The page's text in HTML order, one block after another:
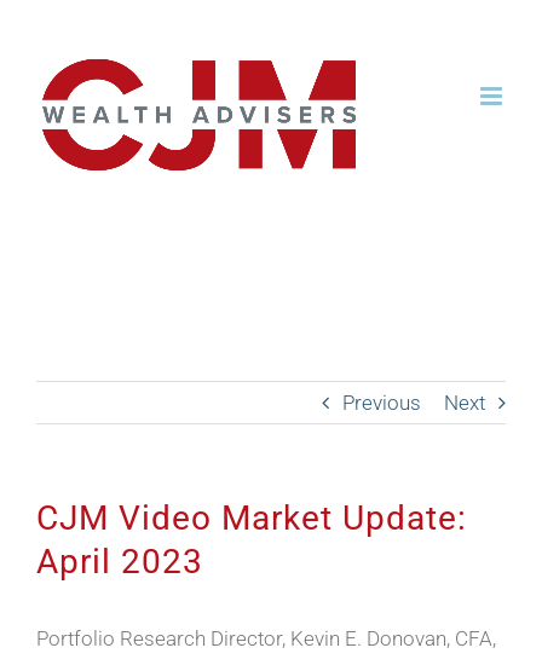
content
Previous Next
CJM Video Market Update:
April 2023
Portfolio Research Director, Kevin E. Donovan, CFA,